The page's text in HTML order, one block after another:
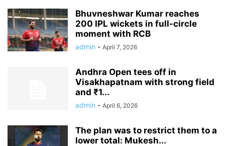
Bhuvneshwar Kumar reaches
200 IPL wickets in full-circle
moment with RCB
admin - April 7, 2026
Andhra Open tees off in
Visakhapatnam with strong field
and ₹1...
admin - April 6, 2026
The plan was to restrict them to a
lower total: Mukesh...